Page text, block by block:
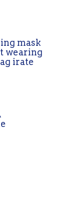
mask
wearing
irate